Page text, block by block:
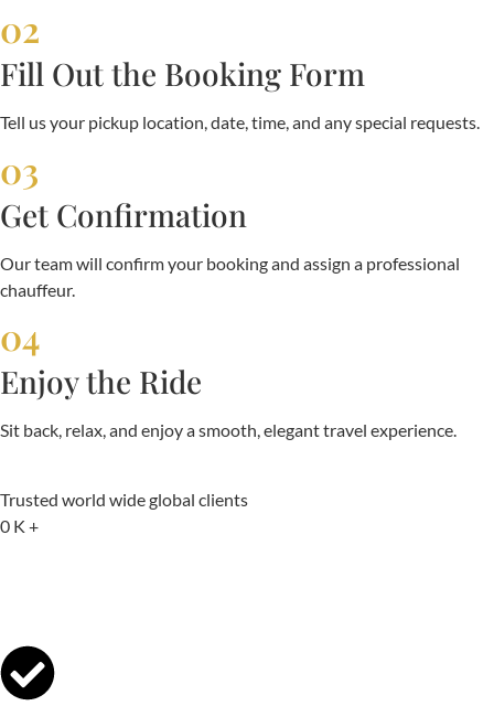
02
Fill Out the Booking Form
Tell us your pickup location, date, time, and any special requests.
03
Get Confirmation
Our team will confirm your booking and assign a professional
chauffeur.
04
Enjoy the Ride
Sit back, relax, and enjoy a smooth, elegant travel experience.
Trusted world wide global clients
0 K +